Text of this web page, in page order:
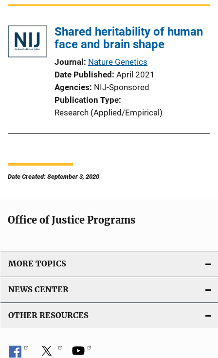
Shared heritability of human
face and brain shape
Journal Nature Genetics
Date Published April 2021
Agencies NIJ-Sponsored
Publication Type
Research (Applied/Empirical)
Date Created: September 3, 2020
Office of Justice Programs
MORE TOPICS
NEWS CENTER
OTHER RESOURCES